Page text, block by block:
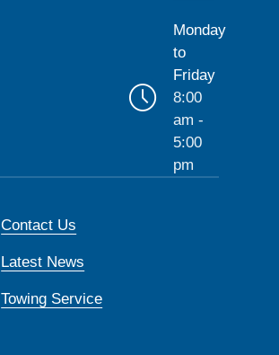
Monday
to
Friday
8:00
am -
5:00
pm
Contact Us
Latest News
Towing Service